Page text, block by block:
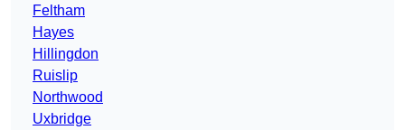
Feltham
Hayes
Hillingdon
Ruislip
Northwood
Uxbridge